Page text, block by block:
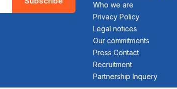
Who we are
Privacy Policy
Legal notices
Our commitments
Press Contact
Recruitment
Partnership Inquery